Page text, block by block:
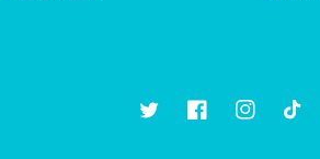
TwitterFacebookInstagram